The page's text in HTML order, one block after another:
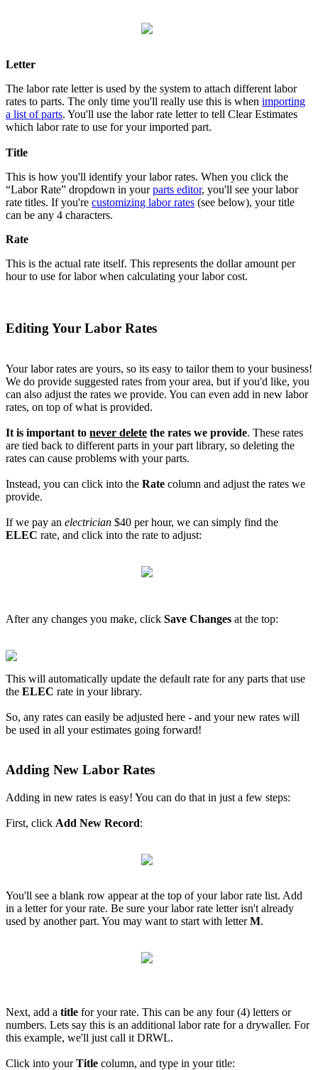
Letter
The labor rate letter is used by the system to attach different labor
rates to parts. The only time you'll really use this is when importing
a list of parts. You'll use the labor rate letter to tell Clear Estimates
which labor rate to use for your imported part.
Title
This is how you'll identify your labor rates. When you click the
“Labor Rate” dropdown in yourparts editor, you'll see your labor
rate titles. If you're customizing labor rates (see below), your title
can be any 4 characters.
Rate
This is the actual rate itself. This represents the dollar amount per
hour to use for labor when calculating your labor cost.
Editing Your Labor Rates
Your labor rates are yours, so its easy to tailor them to your business!
We do provide suggested rates from your area, but if you'd like, you
can also adjust the rates we provide. You can even add in new labor
rates, on top of what is provided.
It is important to never delete the rates we provide. These rates
are tied back to different parts in your part library, so deleting the
rates can cause problems with your parts.
Instead, you can click into the Rate column and adjust the rates we
provide.
If we pay an electrician $40 per hour, we can simply find the
ELEC rate, and click into the rate to adjust:
After any changes you make, click Save Changes at the top:
This will automatically update the default rate for any parts that use
the ELEC rate in your library.
So, any rates can easily be adjusted here - and your new rates will
be used in all your estimates going forward!
Adding New Labor Rates
Adding in new rates is easy! You can do that in just a few steps:
First, click Add New Record:
You'll see a blank row appear at the top of your labor rate list. Add
in a letter for your rate. Be sure your labor rate letter isn't already
used by another part. You may want to start with letterM.
Next, add a title for your rate. This can be any four (4) letters or
numbers. Lets say this is an additional labor rate for a drywaller. For
this example, we'll just call it DRWL.
Click into yourTitle column, and type in your title: